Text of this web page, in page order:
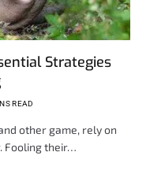
Strategies
READ
other game, rely on
Fooling their…